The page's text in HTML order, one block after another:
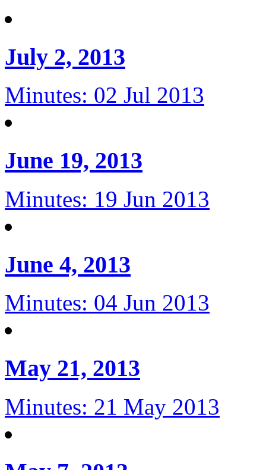
July 2, 2013
Minutes: 02 Jul 2013
June 19, 2013
Minutes: 19 Jun 2013
June 4, 2013
Minutes: 04 Jun 2013
May 21, 2013
Minutes: 21 May 2013